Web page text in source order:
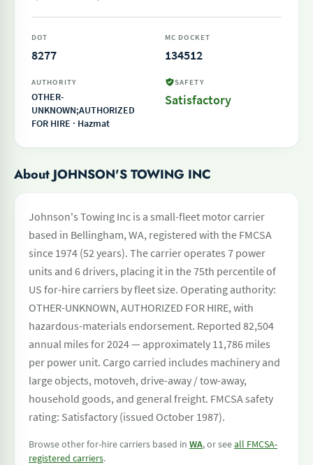
DOT
8277
MC DOCKET
134512
AUTHORITY
OTHER-
UNKNOWN;AUTHORIZED
FOR HIRE · Hazmat
SAFETY
Satisfactory
About JOHNSON'S TOWING INC
Johnson's Towing Inc is a small-fleet motor carrier
based in Bellingham, WA, registered with the FMCSA
since 1974 (52 years). The carrier operates 7 power
units and 6 drivers, placing it in the 75th percentile of
US for-hire carriers by fleet size. Operating authority:
OTHER-UNKNOWN, AUTHORIZED FOR HIRE, with
hazardous-materials endorsement. Reported 82,504
annual miles for 2024 — approximately 11,786 miles
per power unit. Cargo carried includes machinery and
large objects, motoveh, drive-away / tow-away,
household goods, and general freight. FMCSA safety
rating: Satisfactory (issued October 1987).
Browse other for-hire carriers based in WA, or seeall FMCSA-
registered carriers.